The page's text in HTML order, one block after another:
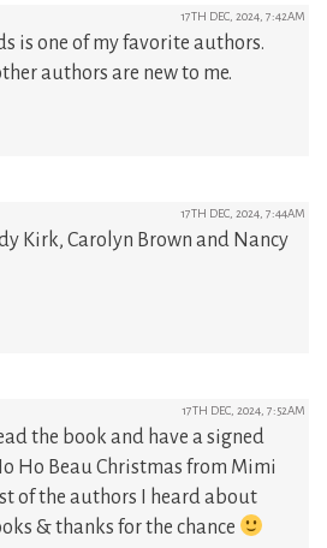
17TH DEC, 2024, 7:42AM
is one of my favorite authors.
authors are new to me.
17TH DEC, 2024, 7:44AM
Kirk, Carolyn Brown and Nancy
17TH DEC, 2024, 7:52AM
the book and have a signed
Ho Beau Christmas from Mimi
of the authors I heard about
& thanks for the chance